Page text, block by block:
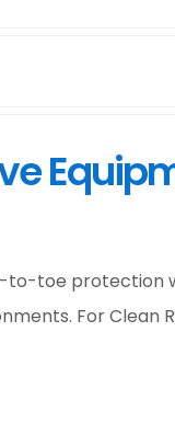
to-toe protection
For Clean